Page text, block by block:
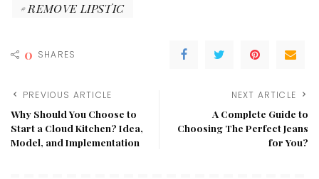
REMOVE LIPSTIC
0 SHARES
PREVIOUS ARTICLE
Why Should You Choose to
Start a Cloud Kitchen? Idea,
Model, and Implementation
NEXT ARTICLE
A Complete Guide to
Choosing The Perfect Jeans
for You?